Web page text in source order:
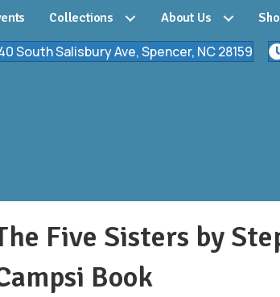
Collections About Us
South Salisbury Ave, Spencer, NC 28159
Five Sisters by
Book